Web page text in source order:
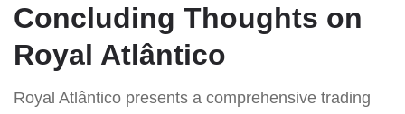
Concluding Thoughts on
Royal Atlântico
Royal Atlântico presents a comprehensive trading